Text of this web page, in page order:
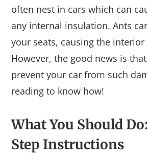
often nest in cars which can
any internal insulation. Ants
your seats, causing the
However, the good news is
prevent your car from such
reading to know how!
What You Should
Step Instructions